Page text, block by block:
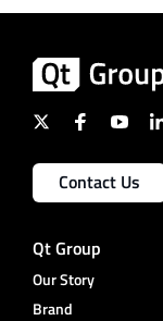
Contact Us
Qt Group
Our Story
Brand